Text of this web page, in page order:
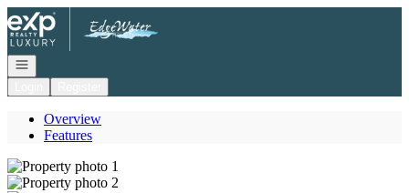
Go to: Homepage
Open navigation
Overview
Features